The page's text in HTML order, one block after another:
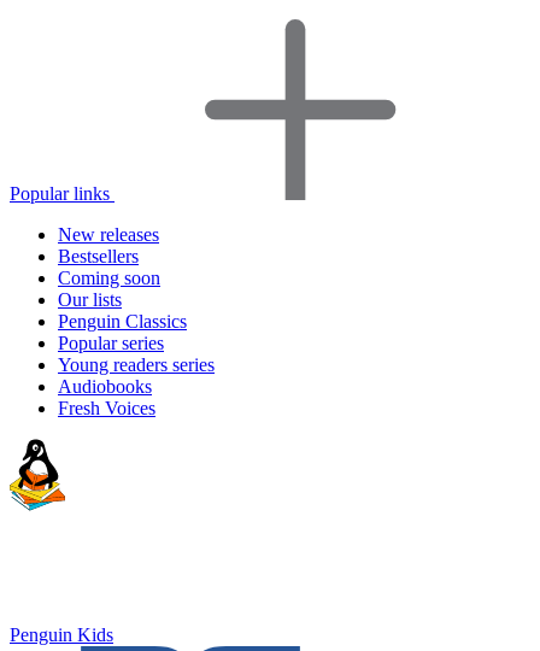
Popular links
New releases
Bestsellers
Coming soon
Our lists
Penguin Classics
Popular series
Young readers series
Audiobooks
Fresh Voices
Penguin Kids